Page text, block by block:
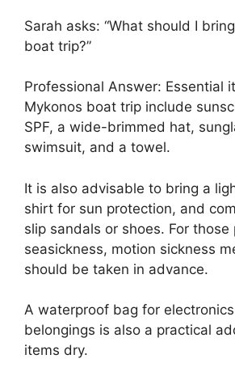
Sarah asks: “What should I
boat trip?”
Professional Answer: Essential
Mykonos boat trip include
SPF, a wide-brimmed hat,
swimsuit, and a towel.
It is also advisable to bring a
shirt for sun protection, and
slip sandals or shoes. For those
seasickness, motion sickness
should be taken in advance.
A waterproof bag for
belongings is also a practical
items dry.